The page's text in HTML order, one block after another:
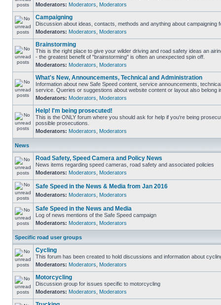
Moderators: Moderators Moderators
Campaigning
Discussion about ideas, contacts, methods and anything about campaigning
Moderators: Moderators Moderators
Brainstorming
This is the right place to give your wilder driving and road safety ideas an
- the greatest benefit of "brainstorming" is often an unexpected spin off.
Moderators: Moderators Moderators
What's New, Announcements, Technical and Administration
Information about new Safe Speed content, service announcements,
service. Queries or suggestions about website content or layout also belong
Moderators: Moderators Moderators
Help! I'm being prosecuted!
This is the ONLY forum where you should ask for help if you're being
possible prosecutions.
Moderators: Moderators Moderators
News
Road Safety, Speed Camera and Policy News
News items regarding speed cameras, road safety and associated policies
Moderators: Moderators Moderators
Safe Speed in the News & Media from Jan 2016
Moderators: Moderators Moderators
Safe Speed in the News and Media
Log of news mentions of the Safe Speed campaign
Moderators: Moderators Moderators
Specific road user groups
Cycling
This forum has been created to hold discussions and information about
Moderators: Moderators Moderators
Motorcycling
Discussion group for issues specific to motorcycling
Moderators: Moderators Moderators